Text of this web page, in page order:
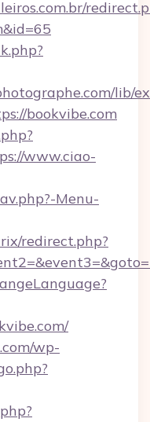
lib/
bookvibe.com
www.ciao-
Menu-
redirect.php?
wp-